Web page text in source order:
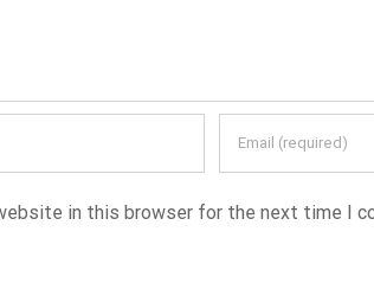
in this browser for the next time I